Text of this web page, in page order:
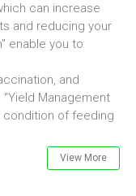
can increase
and reducing your
enable you to
and
Management
of feeding
View More